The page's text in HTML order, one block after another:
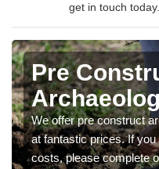
get in touch today.
Pre
We offer pre construct
at fantastic prices. If
costs, please complete